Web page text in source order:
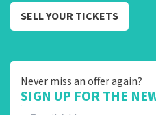
SELL YOUR TICKETS
Never miss an offer again?
SIGN UP FOR THE